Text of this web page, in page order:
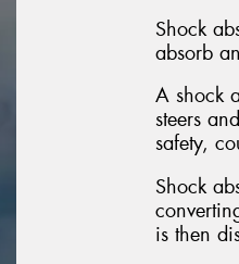
Shock
absorb
A shock
steers
safety,
Shock
is then